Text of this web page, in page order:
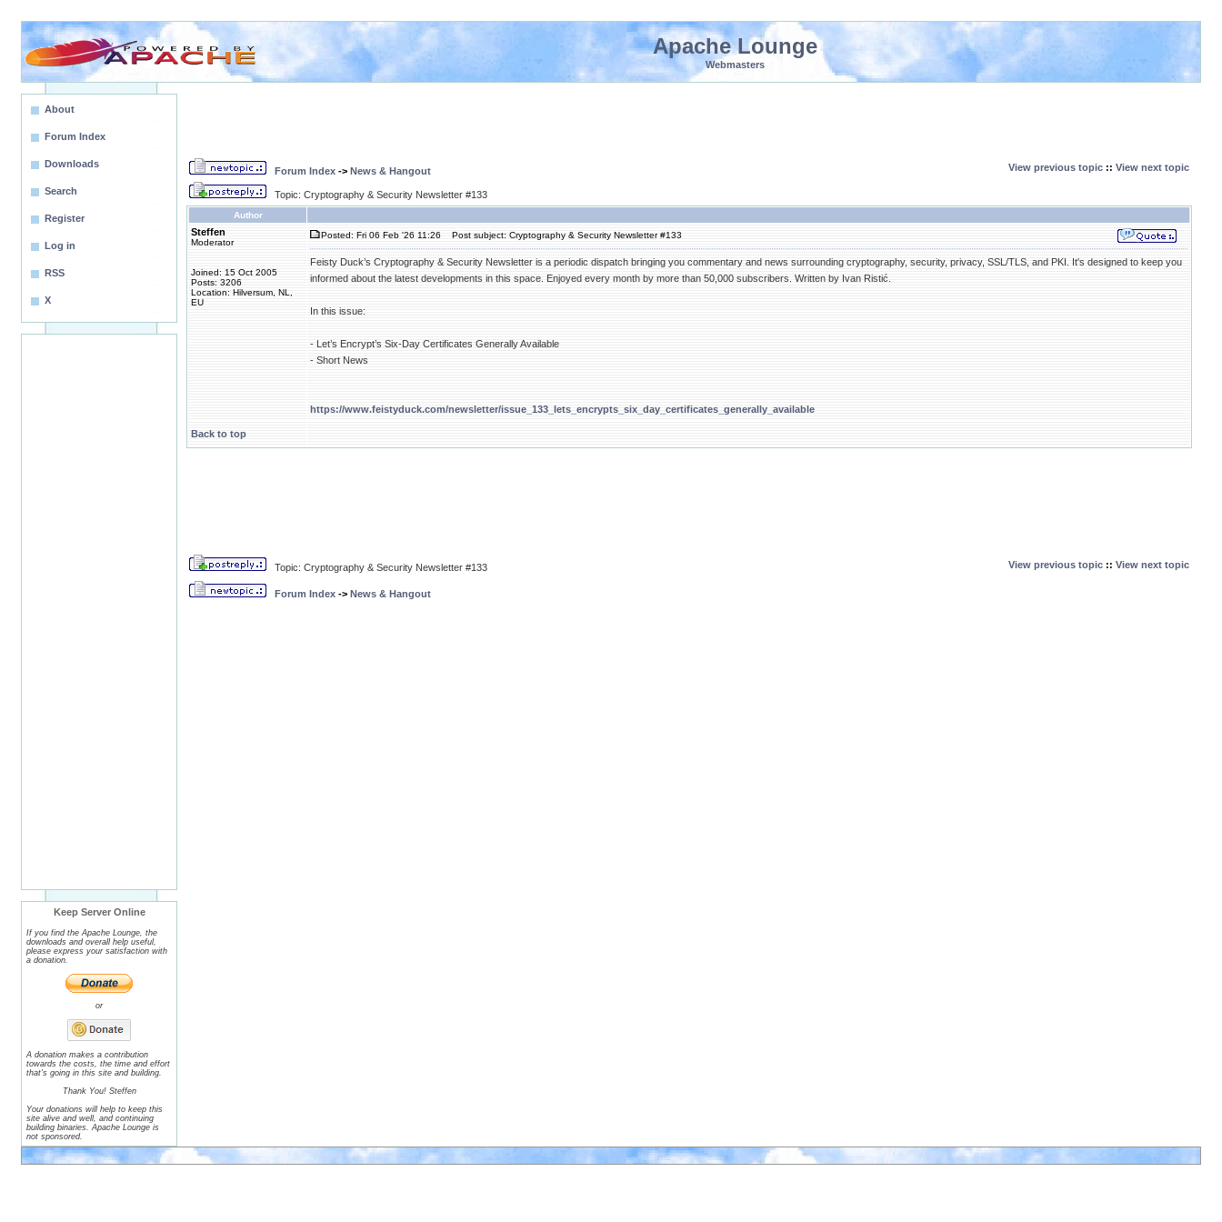
Apache Lounge
Webmasters
About
Forum Index
Downloads
Search
Register
Log in
RSS
X
Keep Server Online
If you find the Apache Lounge, the
downloads and overall help useful,
please express your satisfaction with
a donation.
or
A donation makes a contribution
towards the costs, the time and effort
that's going in this site and building.
Thank You! Steffen
Your donations will help to keep this
site alive and well, and continuing
building binaries. Apache Lounge is
not sponsored.
Forum Index -> News & Hangout View previous topic :: View next topic
Topic: Cryptography & Security Newsletter #133
Author
Steffen
Moderator
Joined: 15 Oct 2005
Posts: 3206
Location: Hilversum, NL,
EU
Posted: Fri 06 Feb '26 11:26 Post subject: Cryptography & Security Newsletter #133
Feisty Duck’s Cryptography & Security Newsletter is a periodic dispatch bringing you commentary and news surrounding cryptography, security, privacy, SSL/TLS, and PKI. It's designed to keep you
informed about the latest developments in this space. Enjoyed every month by more than 50,000 subscribers. Written by Ivan Ristić.
In this issue:
- Let’s Encrypt’s Six-Day Certificates Generally Available
- Short News
https://www.feistyduck.com/newsletter/issue_133_lets_encrypts_six_day_certificates_generally_available
Back to top
Topic: Cryptography & Security Newsletter #133 View previous topic :: View next topic
Forum Index -> News & Hangout